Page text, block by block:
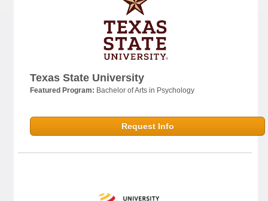
Texas State University
Featured Program: Bachelor of Arts in Psychology
Request Info